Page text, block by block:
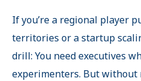
If you’re a regional player
territories or a startup
drill: You need executives
experimenters. But without